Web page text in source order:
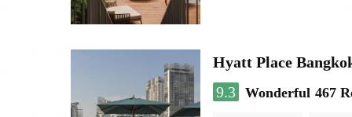
Hyatt Place
9.3 Wonderful 467